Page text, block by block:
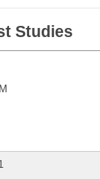
Studies